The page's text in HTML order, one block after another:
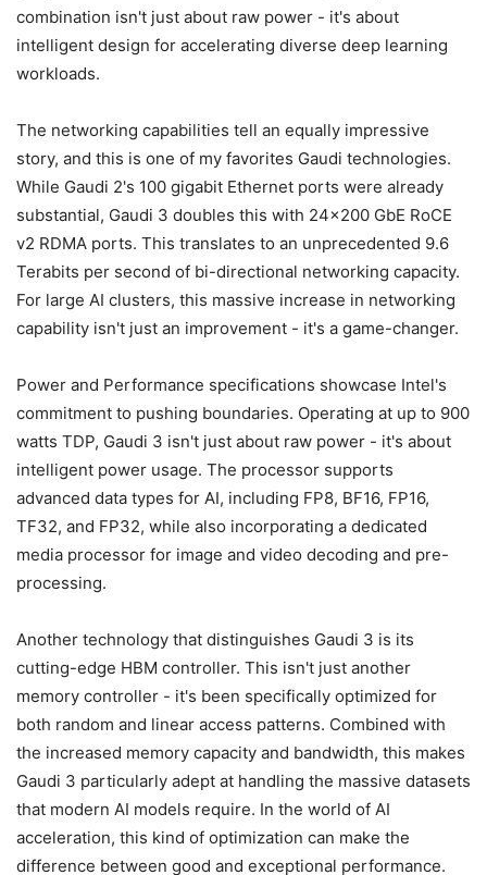
combination isn't just about raw power - it's about
intelligent design for accelerating diverse deep learning
workloads.
The networking capabilities tell an equally impressive
story, and this is one of my favorites Gaudi technologies.
While Gaudi 2's 100 gigabit Ethernet ports were already
substantial, Gaudi 3 doubles this with 24x200 GbE RoCE
v2 RDMA ports. This translates to an unprecedented 9.6
Terabits per second of bi-directional networking capacity.
For large AI clusters, this massive increase in networking
capability isn't just an improvement - it's a game-changer.
Power and Performance specifications showcase Intel's
commitment to pushing boundaries. Operating at up to 900
watts TDP, Gaudi 3 isn't just about raw power - it's about
intelligent power usage. The processor supports
advanced data types for AI, including FP8, BF16, FP16,
TF32, and FP32, while also incorporating a dedicated
media processor for image and video decoding and pre-
processing.
Another technology that distinguishes Gaudi 3 is its
cutting-edge HBM controller. This isn't just another
memory controller - it's been specifically optimized for
both random and linear access patterns. Combined with
the increased memory capacity and bandwidth, this makes
Gaudi 3 particularly adept at handling the massive datasets
that modern AI models require. In the world of AI
acceleration, this kind of optimization can make the
difference between good and exceptional performance.